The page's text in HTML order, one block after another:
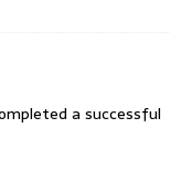
a successful